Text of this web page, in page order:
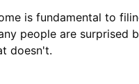
is fundamental to
people are surprised
doesn't.